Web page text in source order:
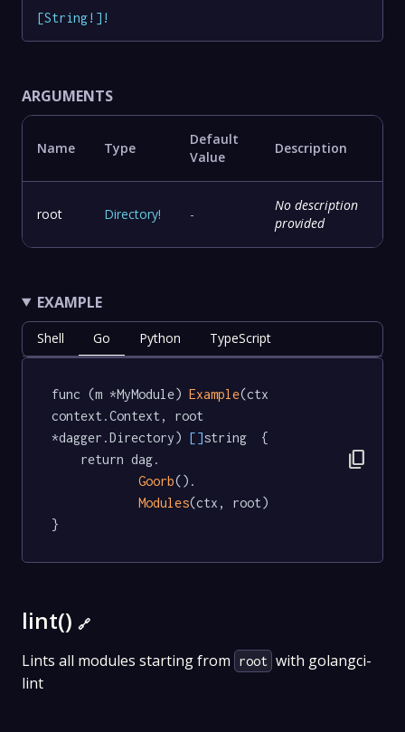
[String! ] !
ARGUMENTS
Name Type
Default
Value
Description
root Directory! -
No description
provided
EXAMPLE
Shell Go Python TypeScript
func (m *MyModule) Example(ctx
context.Context, root
*dagger.Directory) []string  {
Goorb().
Modules(ctx, root)
}
content_copy
lint() 🔗
Lints all modules starting from root with golangci-
lint